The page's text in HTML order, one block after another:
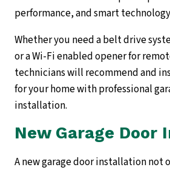
performance, and smart
Whether you need a belt drive
or a Wi-Fi enabled opener for
technicians will recommend and
for your home with professional
installation.
New Garage Door
A new garage door installation not